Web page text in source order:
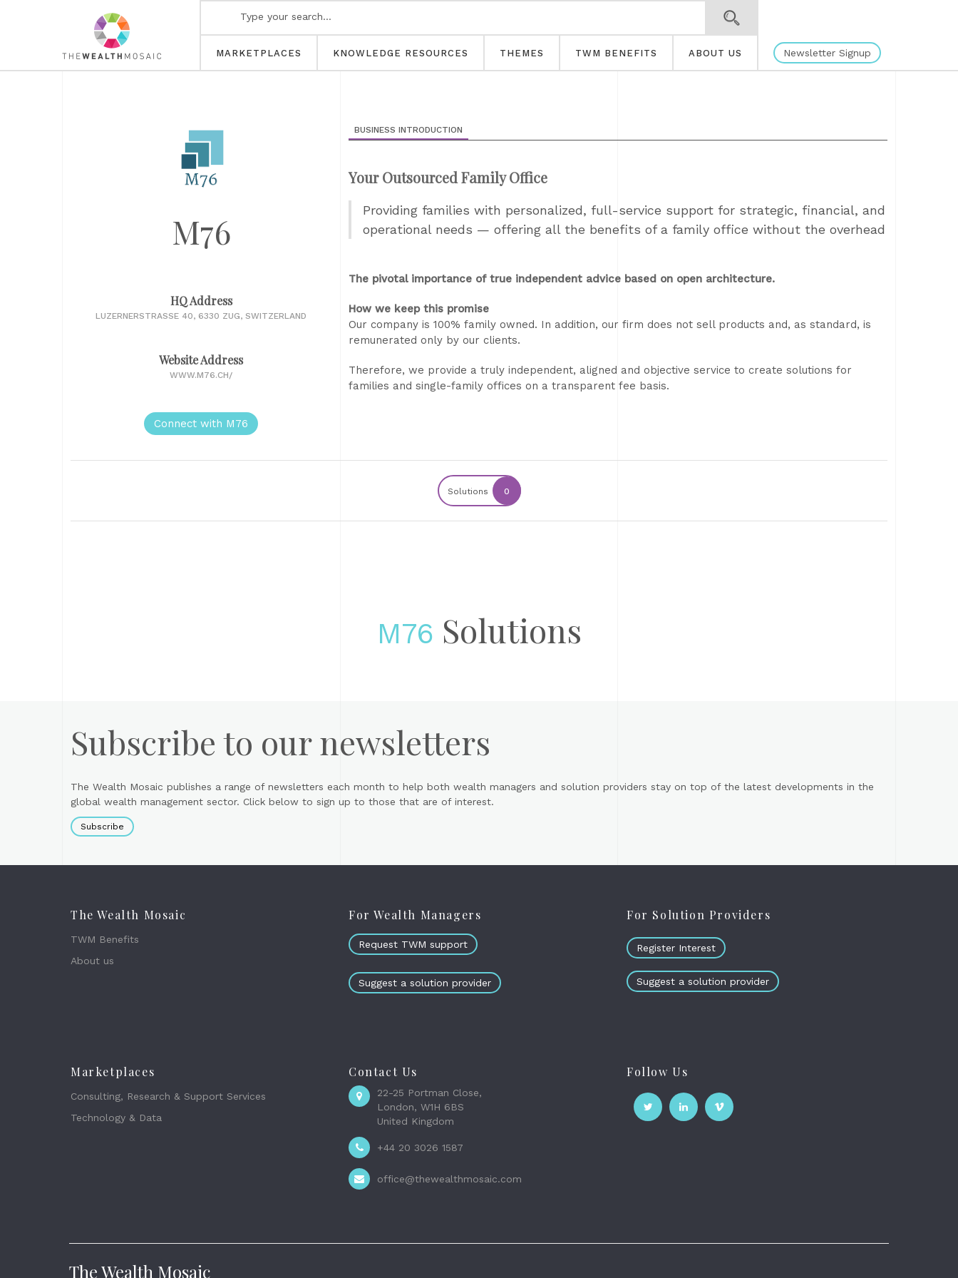
MARKETPLACES KNOWLEDGE RESOURCES THEMES TWM BENEFITS ABOUT US Newsletter Signup
M76
HQ Address
LUZERNERSTRASSE 40, 6330 ZUG, SWITZERLAND
Website Address
WWW.M76.CH/
Connect with M76
BUSINESS INTRODUCTION
Your Outsourced Family Office
Providing families with personalized, full-service support for strategic, financial, and
operational needs — offering all the benefits of a family office without the overhead
The pivotal importance of true independent advice based on open architecture.
How we keep this promise
Our company is 100% family owned. In addition, our firm does not sell products and, as standard, is
remunerated only by our clients.
Therefore, we provide a truly independent, aligned and objective service to create solutions for
families and single-family offices on a transparent fee basis.
Solutions 0
M76 Solutions
Subscribe to our newsletters
The Wealth Mosaic publishes a range of newsletters each month to help both wealth managers and solution providers stay on top of the latest developments in the
global wealth management sector. Click below to sign up to those that are of interest.
Subscribe
The Wealth Mosaic
TWM Benefits
About us
For Wealth Managers
Request TWM support
Suggest a solution provider
For Solution Providers
Register Interest
Suggest a solution provider
Marketplaces
Consulting, Research & Support Services
Technology & Data
Contact Us
22-25 Portman Close,
London, W1H 6BS
United Kingdom
+44 20 3026 1587
office@thewealthmosaic.com
Follow Us
The Wealth Mosaic